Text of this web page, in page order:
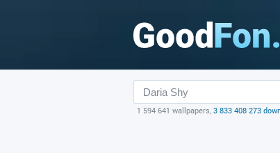
1 594 641 wallpapers, 3 833 408 273